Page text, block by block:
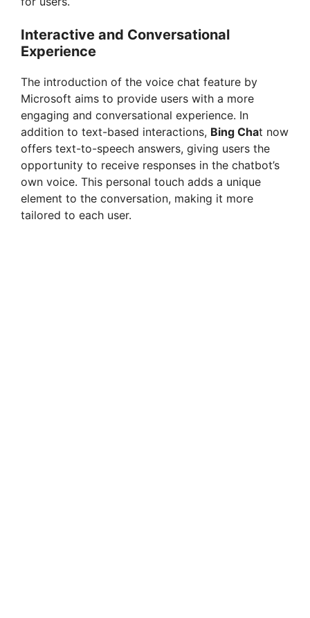
Interactive and Conversational
Experience
The introduction of the voice chat feature by
Microsoft aims to provide users with a more
engaging and conversational experience. In
addition to text-based interactions, Bing Chat now
offers text-to-speech answers, giving users the
opportunity to receive responses in the chatbot’s
own voice. This personal touch adds a unique
element to the conversation, making it more
tailored to each user.